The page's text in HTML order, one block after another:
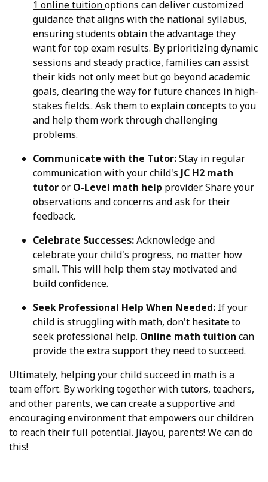
1 online tuitionoptions can deliver customized
guidance that aligns with the national syllabus,
ensuring students obtain the advantage they
want for top exam results. By prioritizing dynamic
sessions and steady practice, families can assist
their kids not only meet but go beyond academic
goals, clearing the way for future chances in high-
stakes fields.. Ask them to explain concepts to you
and help them work through challenging
problems.
Communicate with the Tutor:Stay in regular
communication with your child's JC H2 math
tutoror O-Level math help provider. Share your
observations and concerns and ask for their
feedback.
Celebrate Successes:Acknowledge and
celebrate your child's progress, no matter how
small. This will help them stay motivated and
build confidence.
Seek Professional Help When Needed: If your
child is struggling with math, don't hesitate to
seek professional help. Online math tuition can
provide the extra support they need to succeed.
Ultimately, helping your child succeed in math is a
team effort. By working together with tutors, teachers,
and other parents, we can create a supportive and
encouraging environment that empowers our children
to reach their full potential. Jiayou, parents! We can do
this!